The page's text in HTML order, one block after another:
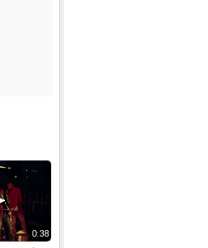
0:38